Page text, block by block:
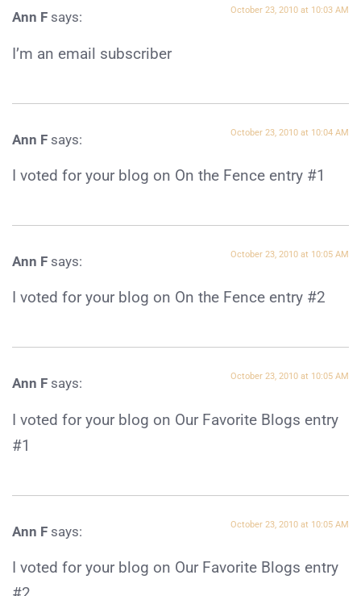
Ann F says: October 23, 2010 at 10:03 AM
I’m an email subscriber
Ann F says: October 23, 2010 at 10:04 AM
I voted for your blog on On the Fence entry #1
Ann F says: October 23, 2010 at 10:05 AM
I voted for your blog on On the Fence entry #2
Ann F says: October 23, 2010 at 10:05 AM
I voted for your blog on Our Favorite Blogs entry
#1
Ann F says: October 23, 2010 at 10:05 AM
I voted for your blog on Our Favorite Blogs entry